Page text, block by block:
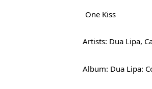
One Kiss
Artists: Dua Lipa,
Album: Dua Lipa: